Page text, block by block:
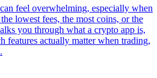
feel overwhelming, especially when
lowest fees, the most coins, or the
you through what a crypto app is,
features actually matter when trading,